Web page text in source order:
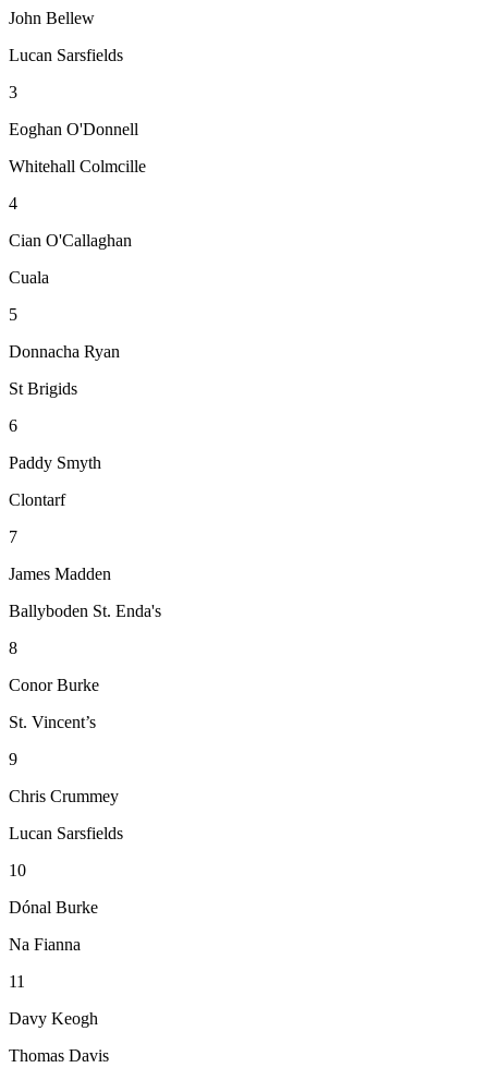
John Bellew
Lucan Sarsfields
3
Eoghan O'Donnell
Whitehall Colmcille
4
Cian O'Callaghan
Cuala
5
Donnacha Ryan
St Brigids
6
Paddy Smyth
Clontarf
7
James Madden
Ballyboden St. Enda's
8
Conor Burke
St. Vincent’s
9
Chris Crummey
Lucan Sarsfields
10
Dónal Burke
Na Fianna
11
Davy Keogh
Thomas Davis